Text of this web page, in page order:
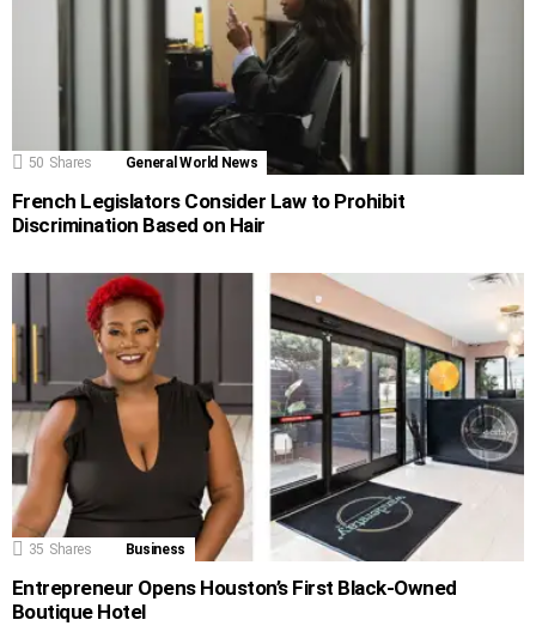
50 Shares General World News
French Legislators Consider Law to Prohibit
Discrimination Based on Hair
35 Shares Business
Entrepreneur Opens Houston’s First Black-Owned
Boutique Hotel